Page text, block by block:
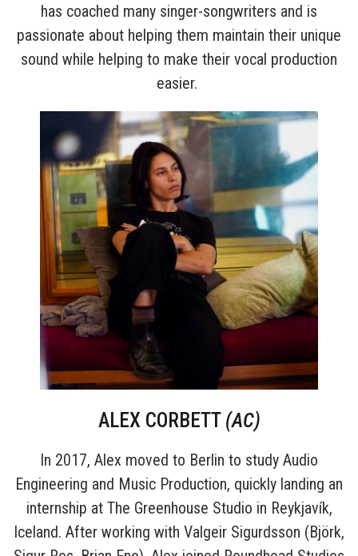
has coached many singer-songwriters and is
passionate about helping them maintain their unique
sound while helping to make their vocal production
easier.
ALEX CORBETT (AC)
In 2017, Alex moved to Berlin to study Audio
Engineering and Music Production, quickly landing an
internship at The Greenhouse Studio in Reykjavík,
Iceland. After working with Valgeir Sigurdsson (Björk,